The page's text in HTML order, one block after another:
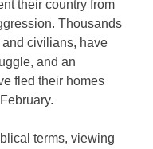
their country from
Thousands
civilians, have
and an
fled their homes
terms, viewing